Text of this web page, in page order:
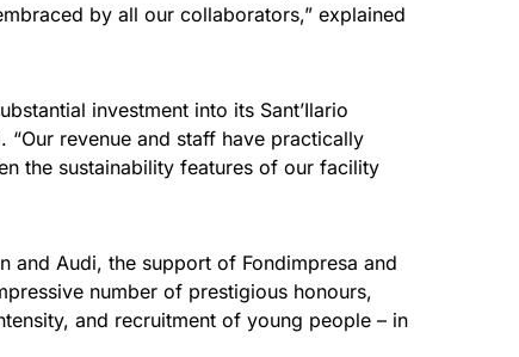
by all our collaborators,” explained
investment into its Sant’Ilario
“Our revenue and staff have practically
the sustainability features of our facility
and Audi, the support of Fondimpresa and
number of prestigious honours,
and recruitment of young people – in